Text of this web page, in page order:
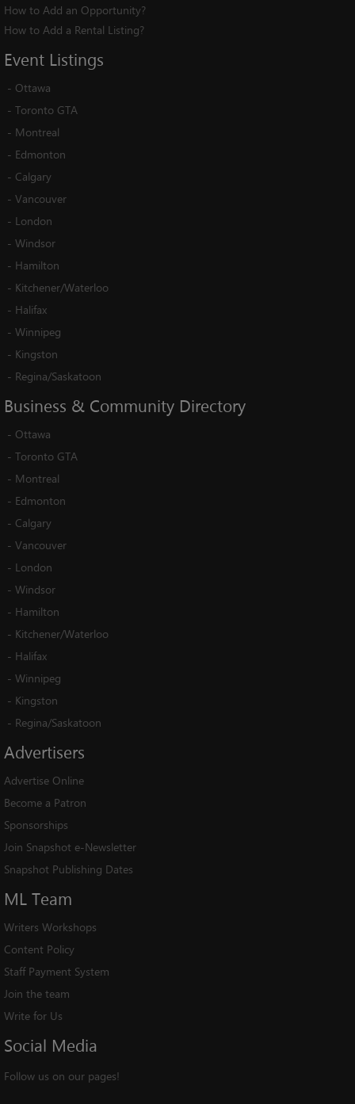
How to Add an Opportunity?
How to Add a Rental Listing?
Event Listings
- Ottawa
- Toronto GTA
- Montreal
- Edmonton
- Calgary
- Vancouver
- London
- Windsor
- Hamilton
- Kitchener/Waterloo
- Halifax
- Winnipeg
- Kingston
- Regina/Saskatoon
Business & Community Directory
- Ottawa
- Toronto GTA
- Montreal
- Edmonton
- Calgary
- Vancouver
- London
- Windsor
- Hamilton
- Kitchener/Waterloo
- Halifax
- Winnipeg
- Kingston
- Regina/Saskatoon
Advertisers
Advertise Online
Become a Patron
Sponsorships
Join Snapshot e-Newsletter
Snapshot Publishing Dates
ML Team
Writers Workshops
Content Policy
Staff Payment System
Join the team
Write for Us
Social Media
Follow us on our pages!